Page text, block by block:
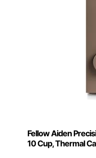
Fellow Aiden
10 Cup, Thermal